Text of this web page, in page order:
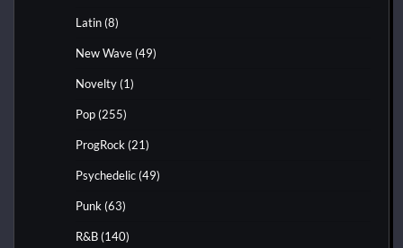
Latin (8)
New Wave (49)
Novelty (1)
Pop (255)
ProgRock (21)
Psychedelic (49)
Punk (63)
R&B (140)